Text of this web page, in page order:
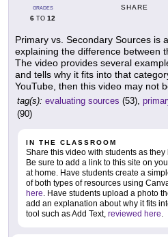
GRADES
6 TO 12
SHARE
Primary vs. Secondary Sources is
explaining the difference between
The video provides several
and tells why it fits into that
YouTube, then this video may not
tag(s): evaluating sources (53),
(90)
IN THE CLASSROOM
Share this video with students as
Be sure to add a link to this site on
at home. Have students create a
of both types of resources using
here. Have students upload a photo
add an explanation about why it fits
tool such as Add Text, reviewed here.